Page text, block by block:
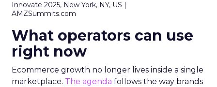
Innovate 2025, New York, NY, US |
AMZSummits.com
What operators can use
right now
Ecommerce growth no longer lives inside a single
marketplace. The agenda follows the way brands